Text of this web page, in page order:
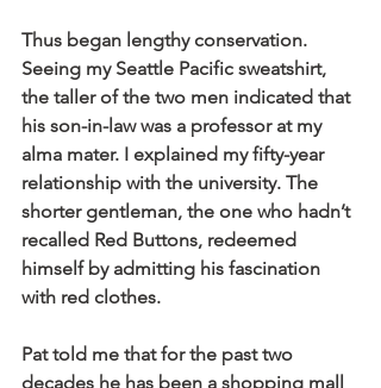
Thus began lengthy conservation.
Seeing my Seattle Pacific sweatshirt,
the taller of the two men indicated that
his son-in-law was a professor at my
alma mater. I explained my fifty-year
relationship with the university. The
shorter gentleman, the one who hadn’t
recalled Red Buttons, redeemed
himself by admitting his fascination
with red clothes.
Pat told me that for the past two
decades he has been a shopping mall